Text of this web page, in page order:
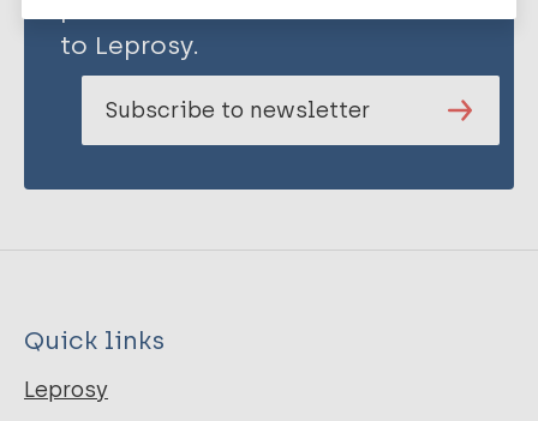
to Leprosy.
Subscribe to newsletter
Quick links
Leprosy